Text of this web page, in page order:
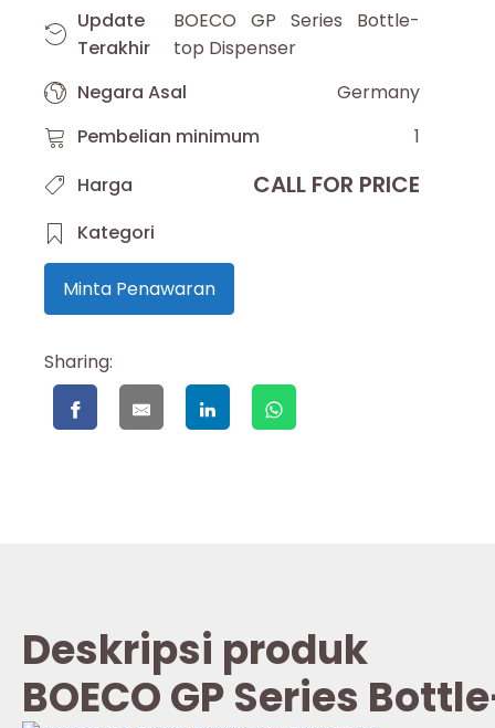
Update
Terakhir
BOECO GP Series Bottle-
top Dispenser
Negara Asal
Germany
Pembelian minimum
1
Harga
CALL FOR PRICE
Kategori
Minta Penawaran
Sharing:
Deskripsi produk
BOECO GP Series